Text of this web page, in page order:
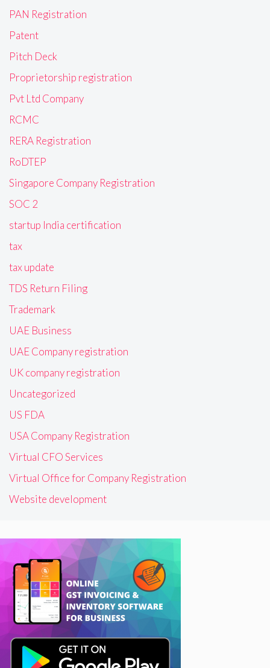
PAN Registration
Patent
Pitch Deck
Proprietorship registration
Pvt Ltd Company
RCMC
RERA Registration
RoDTEP
Singapore Company Registration
SOC 2
startup India certification
tax
tax update
TDS Return Filing
Trademark
UAE Business
UAE Company registration
UK company registration
Uncategorized
US FDA
USA Company Registration
Virtual CFO Services
Virtual Office for Company Registration
Website development